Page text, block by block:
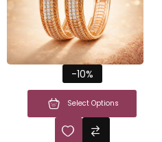
-10%
Select Options